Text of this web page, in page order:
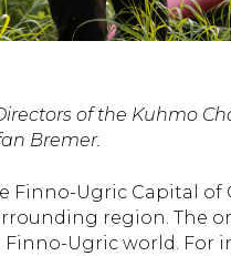
of the Kuhmo
Bremer.
Finno-Ugric Capital
region. The
Ugric world. For